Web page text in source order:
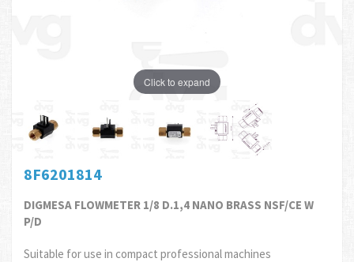
Click to expand
8F6201814
DIGMESA FLOWMETER 1/8 D.1,4 NANO BRASS NSF/CE W
P/D
Suitable for use in compact professional machines